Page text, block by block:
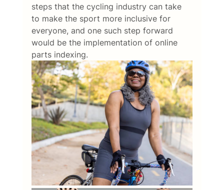
steps that the cycling industry can take
to make the sport more inclusive for
everyone, and one such step forward
would be the implementation of online
parts indexing.